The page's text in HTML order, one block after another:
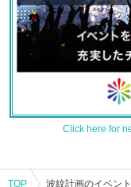
Click here for
TOP